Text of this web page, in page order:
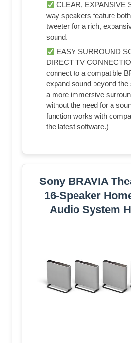
CLEAR, EXPANSIVE
way speakers feature
tweeter for a rich,
sound.
EASY SURROUND
DIRECT TV
connect to a compatible
expand sound beyond the
a more immersive
without the need for a
function works with
the latest software.)
Sony BRAVIA
16-Speaker
Audio System